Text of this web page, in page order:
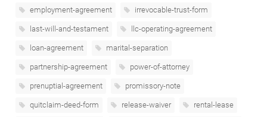
employment-agreement irrevocable-trust-form
last-will-and-testament llc-operating-agreement
loan-agreement marital-separation
partnership-agreement power-of-attorney
prenuptial-agreement promissory-note
quitclaim-deed-form release-waiver rental-lease